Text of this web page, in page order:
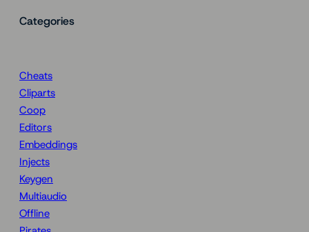
Categories
Cheats
Cliparts
Coop
Editors
Embeddings
Injects
Keygen
Multiaudio
Offline